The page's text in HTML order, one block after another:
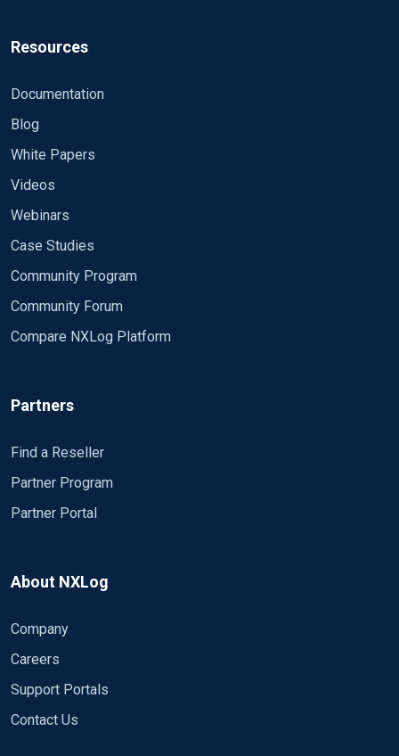
Resources
Documentation
Blog
White Papers
Videos
Webinars
Case Studies
Community Program
Community Forum
Compare NXLog Platform
Partners
Find a Reseller
Partner Program
Partner Portal
About NXLog
Company
Careers
Support Portals
Contact Us